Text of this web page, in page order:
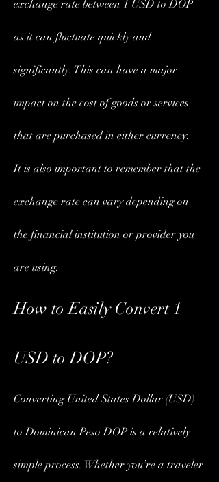
exchange rate between 1 USD to DOP
as it can fluctuate quickly and
significantly. This can have a major
impact on the cost of goods or services
that are purchased in either currency.
It is also important to remember that the
exchange rate can vary depending on
the financial institution or provider you
are using.
How to Easily Convert 1
USD to DOP?
Converting United States Dollar (USD)
to Dominican Peso DOP is a relatively
simple process. Whether you’re a traveler